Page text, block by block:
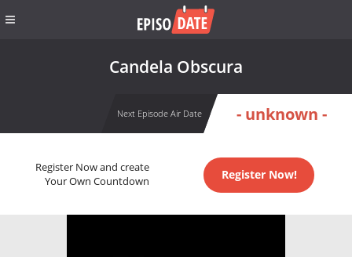
Candela Obscura
Next Episode Air Date - unknown -
Register Now and create
Your Own Countdown
Register Now!